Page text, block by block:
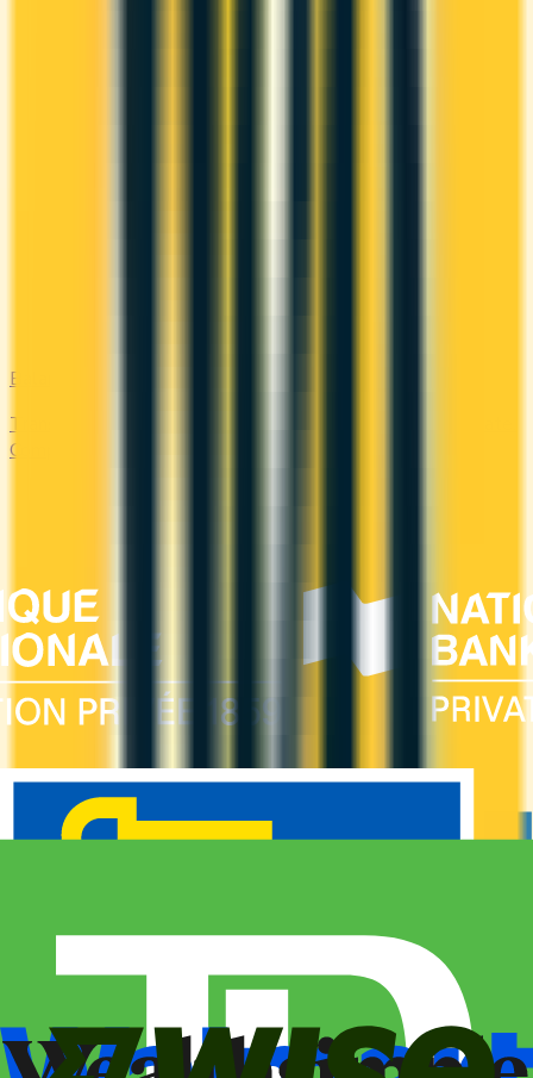
Balance Transfer
Transfer high-interest debt to a low or 0% promotional rate.
Compare balance transfer offers and save on interest.
Business